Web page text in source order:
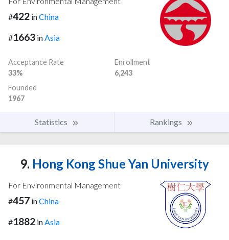
#422 inChina
#1663 inAsia
Acceptance Rate
33%
Enrollment
6,243
Founded
1967
Statistics Rankings
9. Hong Kong Shue Yan University
For Environmental Management
#457 inChina
#1882 inAsia